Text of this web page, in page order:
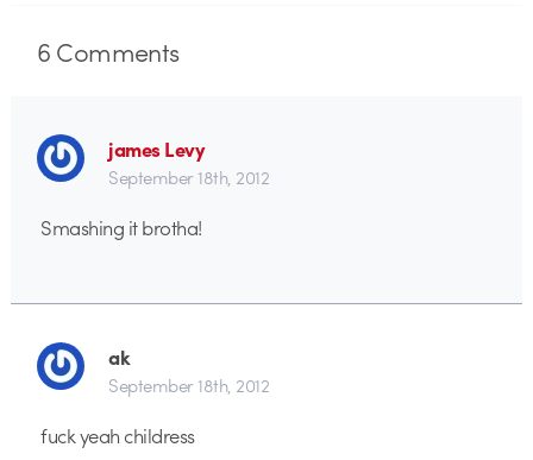
6Comments
james Levy
September 18th, 2012
Smashing it brotha!
ak
September 18th, 2012
fuck yeah childress